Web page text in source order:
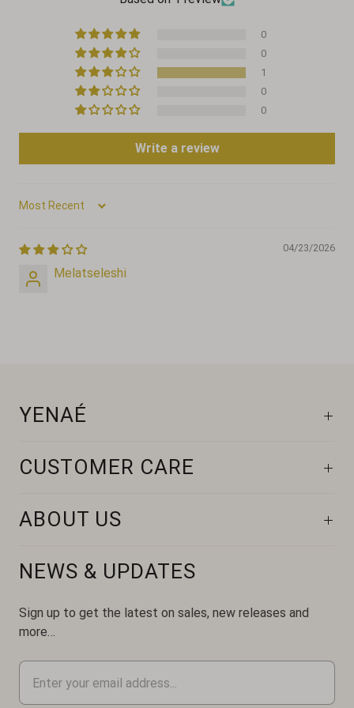
0
0
1
0
0
Write a review
Sort by
04/23/2026
Melatseleshi
YENAÉ
CUSTOMER CARE
ABOUT US
NEWS & UPDATES
Sign up to get the latest on sales, new releases and
more…